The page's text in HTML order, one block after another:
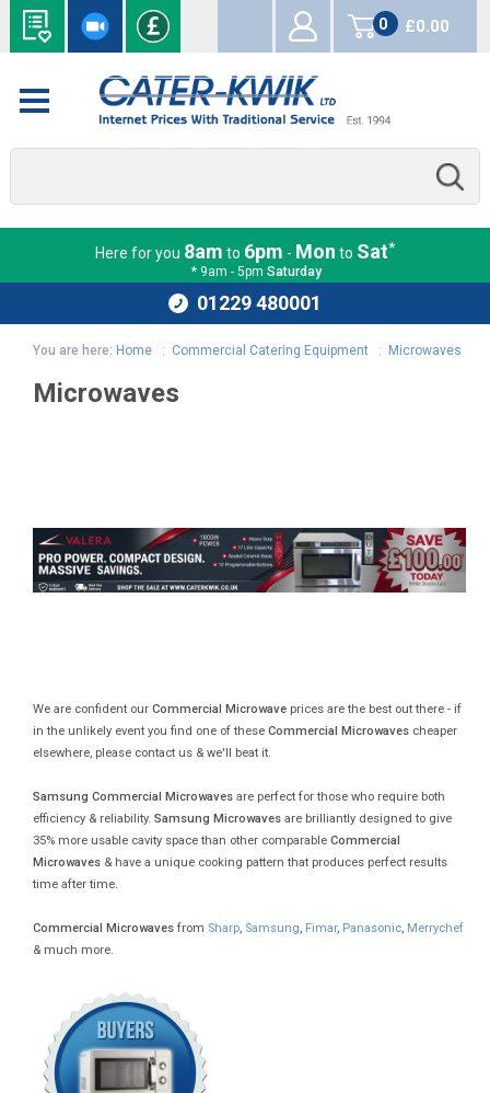
0
items
£0.00
Here for you 8am to 6pm - Mon to Sat*
* 9am - 5pm Saturday
01229 480001
You are here: Home : Commercial Catering Equipment : Microwaves
Microwaves
We are confident ourCommercial Microwave prices are the best out there - if
in the unlikely event you find one of theseCommercial Microwaves cheaper
elsewhere, please contact us & we'll beat it.
Samsung Commercial Microwaves are perfect for those who require both
efficiency & reliability.Samsung Microwaves are brilliantly designed to give
35% more usable cavity space than other comparableCommercial
Microwaves & have a unique cooking pattern that produces perfect results
time after time.
Commercial Microwaves from Sharp, Samsung, Fimar, Panasonic, Merrychef
& much more.